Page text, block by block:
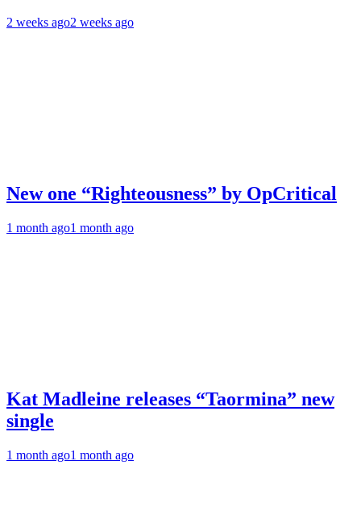
2 weeks ago2 weeks ago
New one “Righteousness” by OpCritical
1 month ago1 month ago
Kat Madleine releases “Taormina” new
single
1 month ago1 month ago